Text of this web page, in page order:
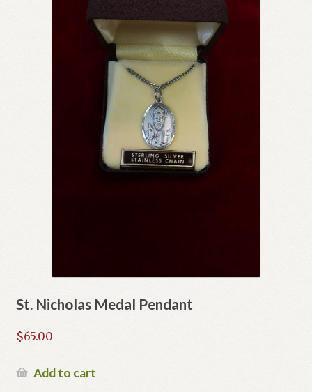
St. Nicholas Medal Pendant
$65.00
Add to cart